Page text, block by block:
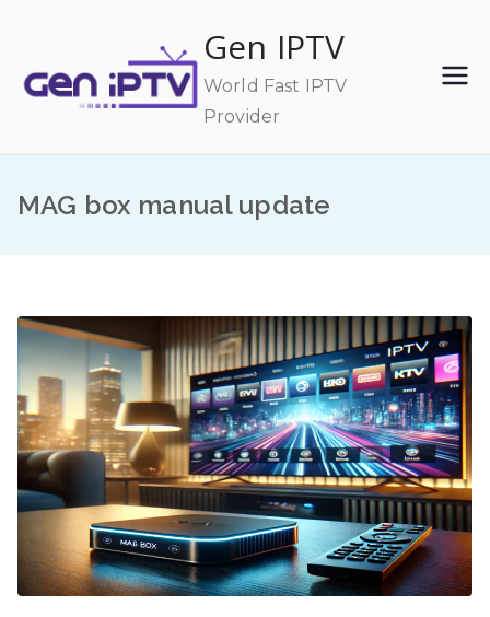
content
Gen IPTV
World Fast IPTV
Provider
MAG box manual update